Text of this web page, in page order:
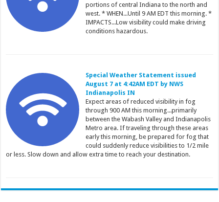
portions of central Indiana to the north and
west. * WHEN...Until 9 AM EDT this morning. *
IMPACTS...Low visibility could make driving
conditions hazardous.
Special Weather Statement issued
August 7 at 4:42AM EDT by NWS
Indianapolis IN
Expect areas of reduced visibility in fog
through 900 AM this morning...primarily
between the Wabash Valley and Indianapolis
Metro area. If traveling through these areas
early this morning, be prepared for fog that
could suddenly reduce visibilities to 1/2 mile
or less. Slow down and allow extra time to reach your destination.